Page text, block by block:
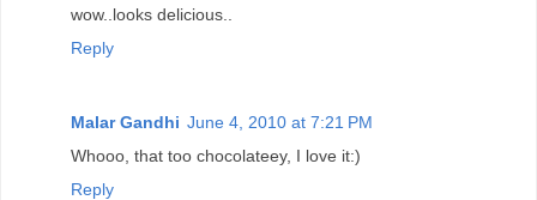
wow..looks delicious..
Reply
Malar Gandhi June 4, 2010 at 7:21 PM
Whooo, that too chocolateey, I love it:)
Reply